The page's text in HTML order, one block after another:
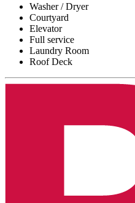
Washer / Dryer
Courtyard
Elevator
Full service
Laundry Room
Roof Deck